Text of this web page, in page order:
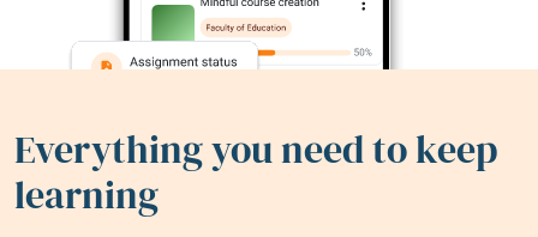
Everything you need to keep
learning